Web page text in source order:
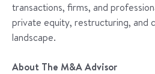
transactions, firms, and
private equity, restructuring, and
landscape.
About The M&A Advisor